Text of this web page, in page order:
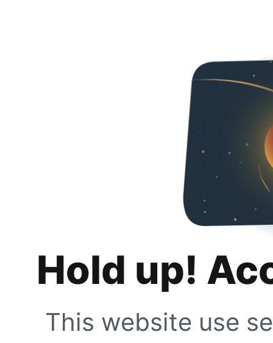
Hold up!
This website use